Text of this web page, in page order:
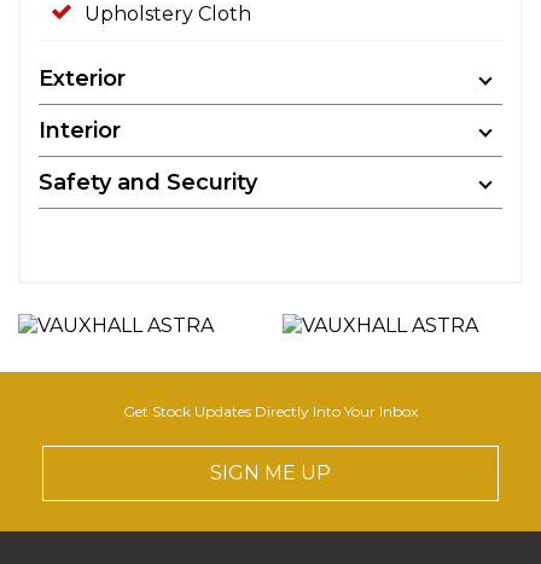
Upholstery Cloth
Exterior
Interior
Safety and Security
Get Stock Updates Directly Into Your Inbox
SIGN ME UP